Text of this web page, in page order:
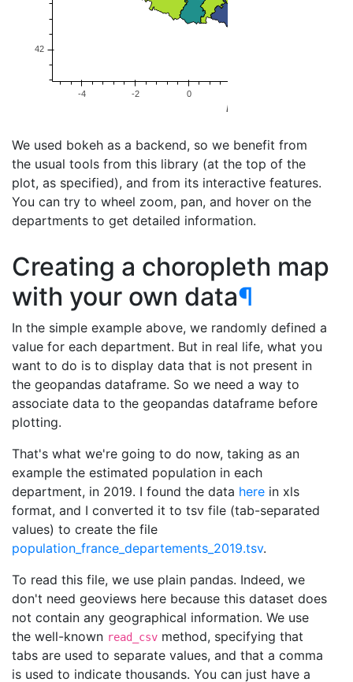
We used bokeh as a backend, so we benefit from
the usual tools from this library (at the top of the
plot, as specified), and from its interactive features.
You can try to wheel zoom, pan, and hover on the
departments to get detailed information.
Creating a choropleth map
with your own data¶
In the simple example above, we randomly defined a
value for each department. But in real life, what you
want to do is to display data that is not present in
the geopandas dataframe. So we need a way to
associate data to the geopandas dataframe before
plotting.
That's what we're going to do now, taking as an
example the estimated population in each
department, in 2019. I found the data here in xls
format, and I converted it to tsv file (tab-separated
values) to create the file
population_france_departements_2019.tsv.
To read this file, we use plain pandas. Indeed, we
don't need geoviews here because this dataset does
not contain any geographical information. We use
the well-known read_csv method, specifying that
tabs are used to separate values, and that a comma
is used to indicate thousands. You can just have a